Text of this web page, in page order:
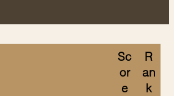
Sc
or
e
R
an
k